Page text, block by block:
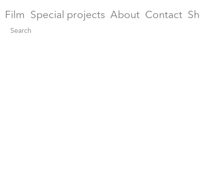
Film Special projects About Contact